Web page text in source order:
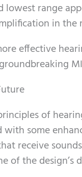
lowest range
in the
effective
of
some
receive
of the design’s